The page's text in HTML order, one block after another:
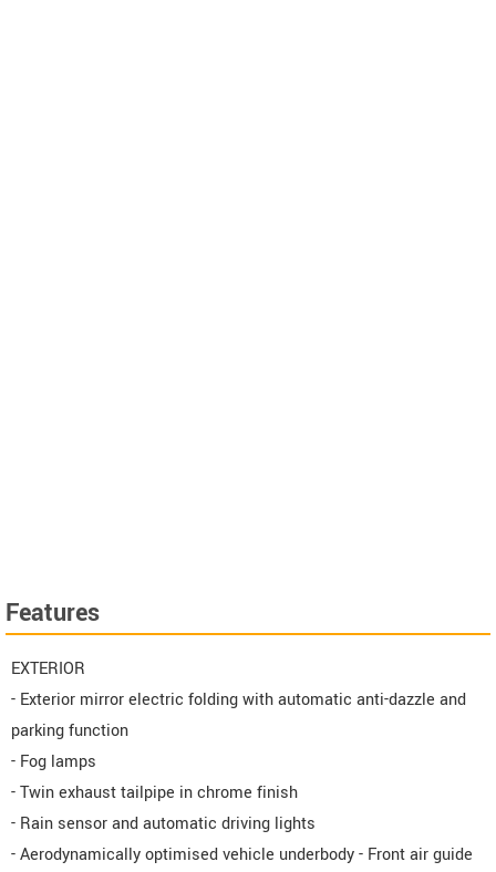
Features
EXTERIOR
- Exterior mirror electric folding with automatic anti-dazzle and
parking function
- Fog lamps
- Twin exhaust tailpipe in chrome finish
- Rain sensor and automatic driving lights
- Aerodynamically optimised vehicle underbody - Front air guide